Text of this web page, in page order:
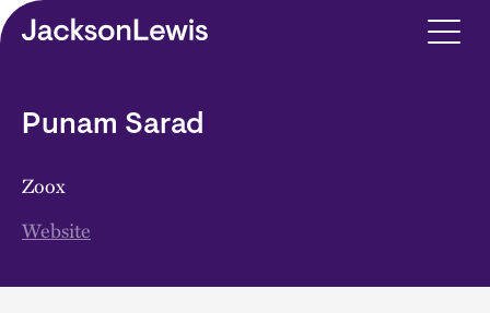
Skip to main content
Punam Sarad
Zoox
Website